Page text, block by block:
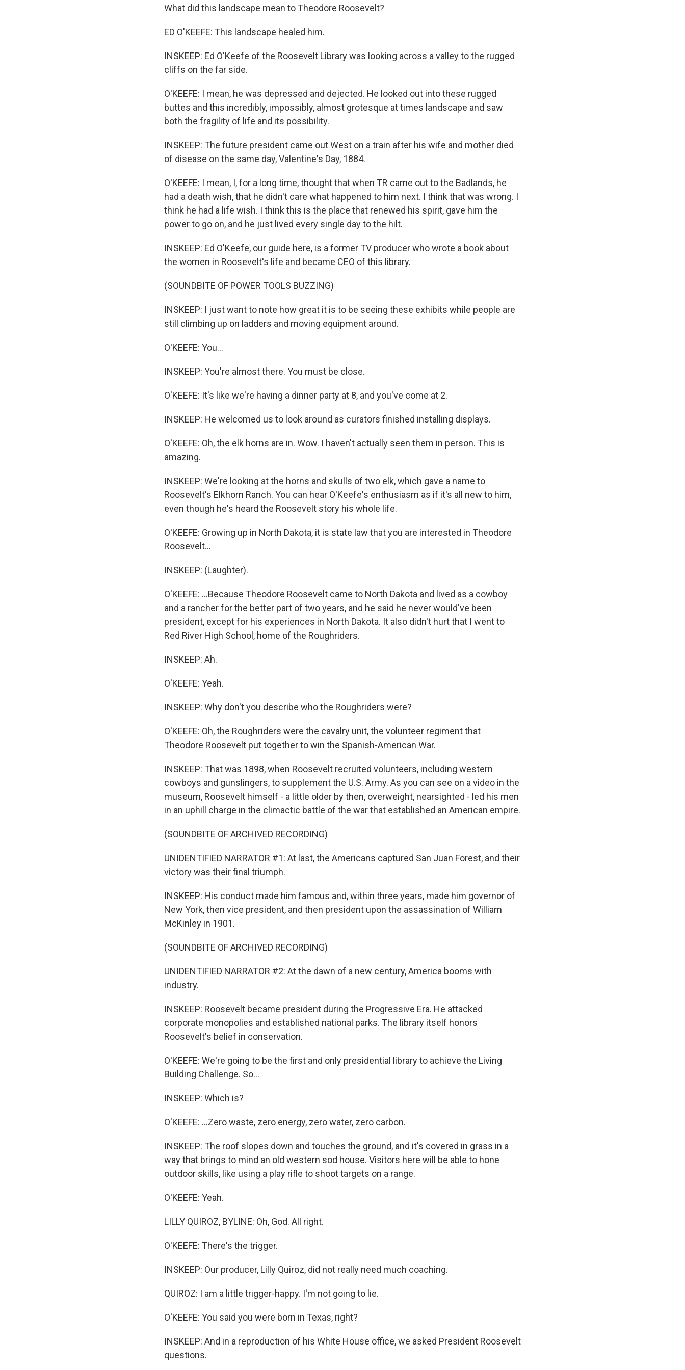
What did this landscape mean to Theodore Roosevelt?
ED O'KEEFE: This landscape healed him.
INSKEEP: Ed O'Keefe of the Roosevelt Library was looking across a valley to the rugged
cliffs on the far side.
O'KEEFE: I mean, he was depressed and dejected. He looked out into these rugged
buttes and this incredibly, impossibly, almost grotesque at times landscape and saw
both the fragility of life and its possibility.
INSKEEP: The future president came out West on a train after his wife and mother died
of disease on the same day, Valentine's Day, 1884.
O'KEEFE: I mean, I, for a long time, thought that when TR came out to the Badlands, he
had a death wish, that he didn't care what happened to him next. I think that was wrong. I
think he had a life wish. I think this is the place that renewed his spirit, gave him the
power to go on, and he just lived every single day to the hilt.
INSKEEP: Ed O'Keefe, our guide here, is a former TV producer who wrote a book about
the women in Roosevelt's life and became CEO of this library.
(SOUNDBITE OF POWER TOOLS BUZZING)
INSKEEP: I just want to note how great it is to be seeing these exhibits while people are
still climbing up on ladders and moving equipment around.
O'KEEFE: You...
INSKEEP: You're almost there. You must be close.
O'KEEFE: It's like we're having a dinner party at 8, and you've come at 2.
INSKEEP: He welcomed us to look around as curators finished installing displays.
O'KEEFE: Oh, the elk horns are in. Wow. I haven't actually seen them in person. This is
amazing.
INSKEEP: We're looking at the horns and skulls of two elk, which gave a name to
Roosevelt's Elkhorn Ranch. You can hear O'Keefe's enthusiasm as if it's all new to him,
even though he's heard the Roosevelt story his whole life.
O'KEEFE: Growing up in North Dakota, it is state law that you are interested in Theodore
Roosevelt...
INSKEEP: (Laughter).
O'KEEFE: ...Because Theodore Roosevelt came to North Dakota and lived as a cowboy
and a rancher for the better part of two years, and he said he never would've been
president, except for his experiences in North Dakota. It also didn't hurt that I went to
Red River High School, home of the Roughriders.
INSKEEP: Ah.
O'KEEFE: Yeah.
INSKEEP: Why don't you describe who the Roughriders were?
O'KEEFE: Oh, the Roughriders were the cavalry unit, the volunteer regiment that
Theodore Roosevelt put together to win the Spanish-American War.
INSKEEP: That was 1898, when Roosevelt recruited volunteers, including western
cowboys and gunslingers, to supplement the U.S. Army. As you can see on a video in the
museum, Roosevelt himself - a little older by then, overweight, nearsighted - led his men
in an uphill charge in the climactic battle of the war that established an American empire.
(SOUNDBITE OF ARCHIVED RECORDING)
UNIDENTIFIED NARRATOR #1: At last, the Americans captured San Juan Forest, and their
victory was their final triumph.
INSKEEP: His conduct made him famous and, within three years, made him governor of
New York, then vice president, and then president upon the assassination of William
McKinley in 1901.
(SOUNDBITE OF ARCHIVED RECORDING)
UNIDENTIFIED NARRATOR #2: At the dawn of a new century, America booms with
industry.
INSKEEP: Roosevelt became president during the Progressive Era. He attacked
corporate monopolies and established national parks. The library itself honors
Roosevelt's belief in conservation.
O'KEEFE: We're going to be the first and only presidential library to achieve the Living
Building Challenge. So...
INSKEEP: Which is?
O'KEEFE: ...Zero waste, zero energy, zero water, zero carbon.
INSKEEP: The roof slopes down and touches the ground, and it's covered in grass in a
way that brings to mind an old western sod house. Visitors here will be able to hone
outdoor skills, like using a play rifle to shoot targets on a range.
O'KEEFE: Yeah.
LILLY QUIROZ, BYLINE: Oh, God. All right.
O'KEEFE: There's the trigger.
INSKEEP: Our producer, Lilly Quiroz, did not really need much coaching.
QUIROZ: I am a little trigger-happy. I'm not going to lie.
O'KEEFE: You said you were born in Texas, right?
INSKEEP: And in a reproduction of his White House office, we asked President Roosevelt
questions.